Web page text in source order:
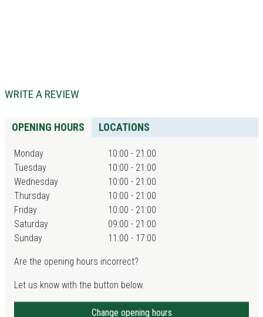
WRITE A REVIEW
OPENING HOURS LOCATIONS
Monday
10:00 - 21:00
Tuesday
10:00 - 21:00
Wednesday
10:00 - 21:00
Thursday
10:00 - 21:00
Friday
10:00 - 21:00
Saturday
09:00 - 21:00
Sunday
11:00 - 17:00
Are the opening hours incorrect?
Let us know with the button below.
Change opening hours